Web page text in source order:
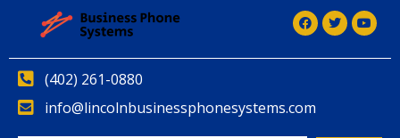
(402) 261-0880
info@lincolnbusinessphonesystems.com